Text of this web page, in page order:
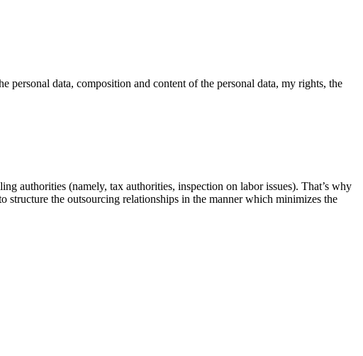
data, composition and content of the personal data, my rights, the
authorities (namely, tax authorities, inspection on labor issues). That’s why
the outsourcing relationships in the manner which minimizes the